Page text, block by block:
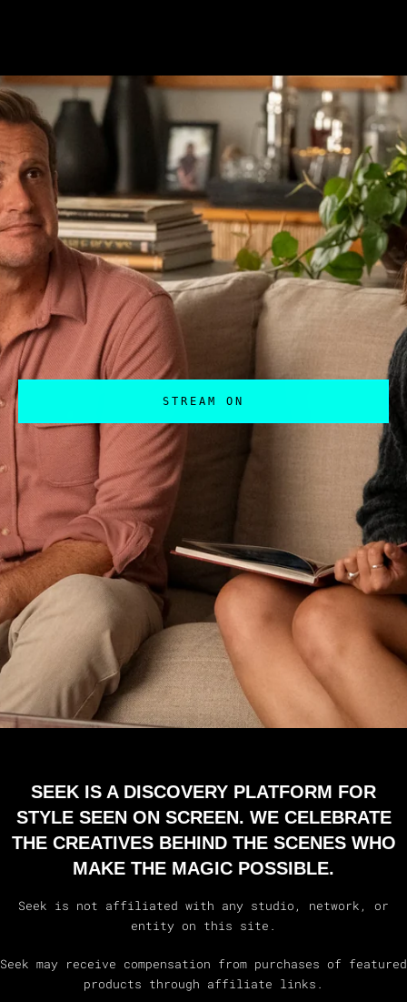
STREAM ON
SEEK IS A DISCOVERY PLATFORM FOR
STYLE SEEN ON SCREEN. WE CELEBRATE
THE CREATIVES BEHIND THE SCENES WHO
MAKE THE MAGIC POSSIBLE.
Seek is not affiliated with any studio, network, or
entity on this site.
Seek may receive compensation from purchases of featured
products through affiliate links.